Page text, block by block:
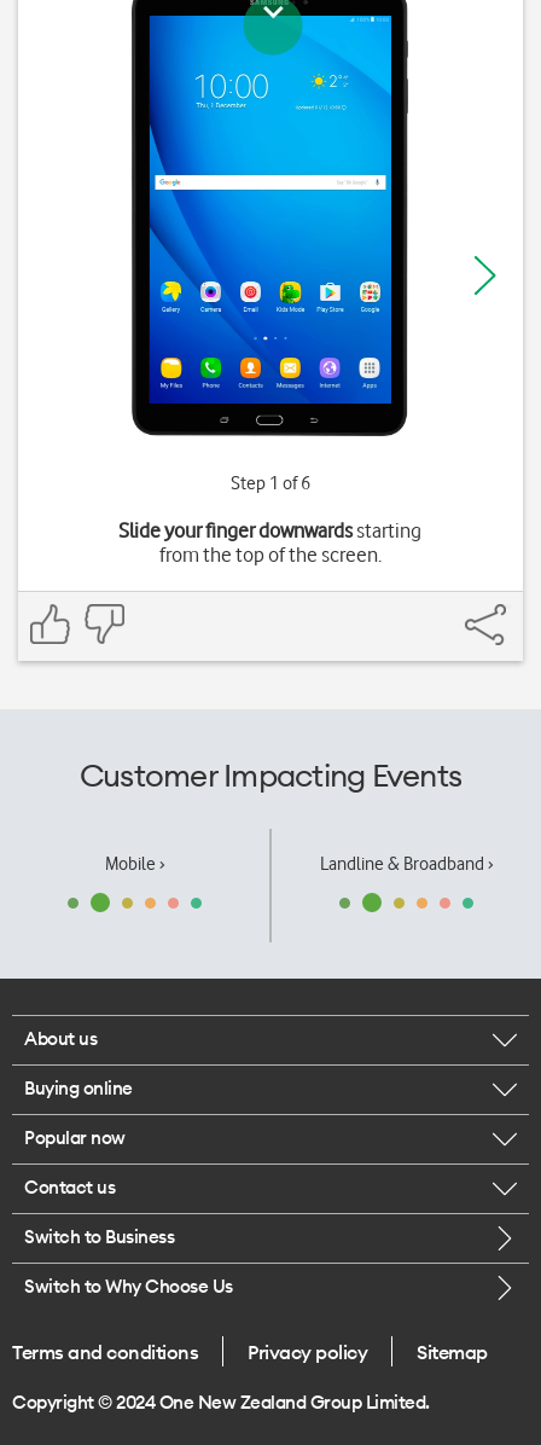
Step 1 of 6
Slide your finger downwardsstarting
from the top of the screen.
Customer Impacting Events
Mobile › Landline & Broadband ›
About us
Corporate responsibility
Our executives
Careers
Legal
One Good Kiwi
Buying online
Browse mobile phones
Buy a SIM card
Popular now
iPhone 17 Pro Max
Contact us
Call us
Give us feedback
Switch to Business
Switch to Why Choose Us
Terms and conditions Privacy policy Sitemap
Copyright © 2024 One New Zealand Group Limited.